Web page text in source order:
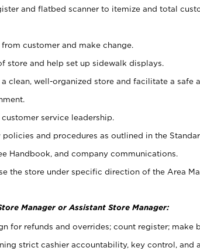
and flatbed scanner to itemize and total
customer and make change.
store and help set up sidewalk displays.
clean, well-organized store and facilitate a safe
service leadership.
and procedures as outlined in the
Handbook, and company communications.
the store under specific direction of the Area
Manager or Assistant Store Manager:
for refunds and overrides; count register; make
strict cashier accountability, key control, and